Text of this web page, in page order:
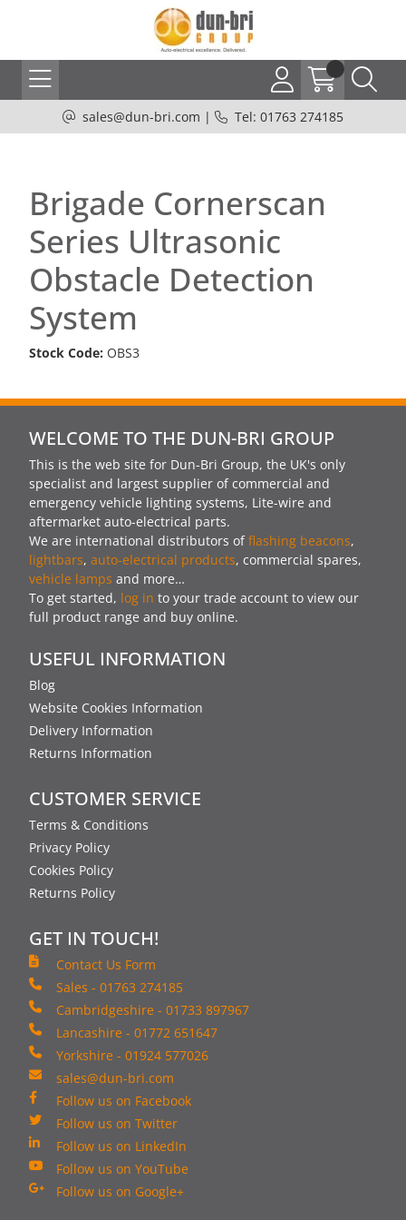
sales@dun-bri.com | Tel: 01763 274185
Brigade Cornerscan
Series Ultrasonic
Obstacle Detection
System
Stock Code: OBS3
WELCOME TO THE DUN-BRI GROUP
This is the web site for Dun-Bri Group, the UK's only
specialist and largest supplier of commercial and
emergency vehicle lighting systems, Lite-wire and
aftermarket auto-electrical parts.
We are international distributors offlashing beacons,
lightbars, auto-electrical products, commercial spares,
vehicle lamps and more…
To get started, log in to your trade account to view our
full product range and buy online.
USEFUL INFORMATION
Blog
Website Cookies Information
Delivery Information
Returns Information
CUSTOMER SERVICE
Terms & Conditions
Privacy Policy
Cookies Policy
Returns Policy
GET IN TOUCH!
Contact Us Form
Sales - 01763 274185
Cambridgeshire - 01733 897967
Lancashire - 01772 651647
Yorkshire - 01924 577026
sales@dun-bri.com
Follow us on Facebook
Follow us on Twitter
Follow us on LinkedIn
Follow us on YouTube
Follow us on Google+